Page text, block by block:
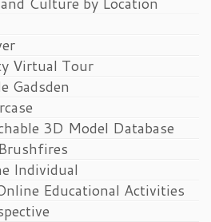
Virtual Tour
Gadsden
3D Model Database
Individual
Educational Activities